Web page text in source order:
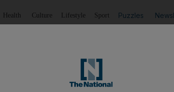
Health Culture Lifestyle Sport Puzzles